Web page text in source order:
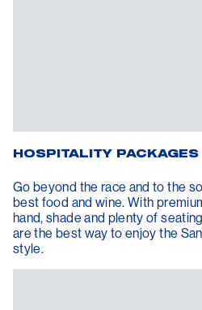
HOSPITALITY PACKAGES
Go beyond the race and to the
best food and wine. With
hand, shade and plenty of
are the best way to enjoy the
style.